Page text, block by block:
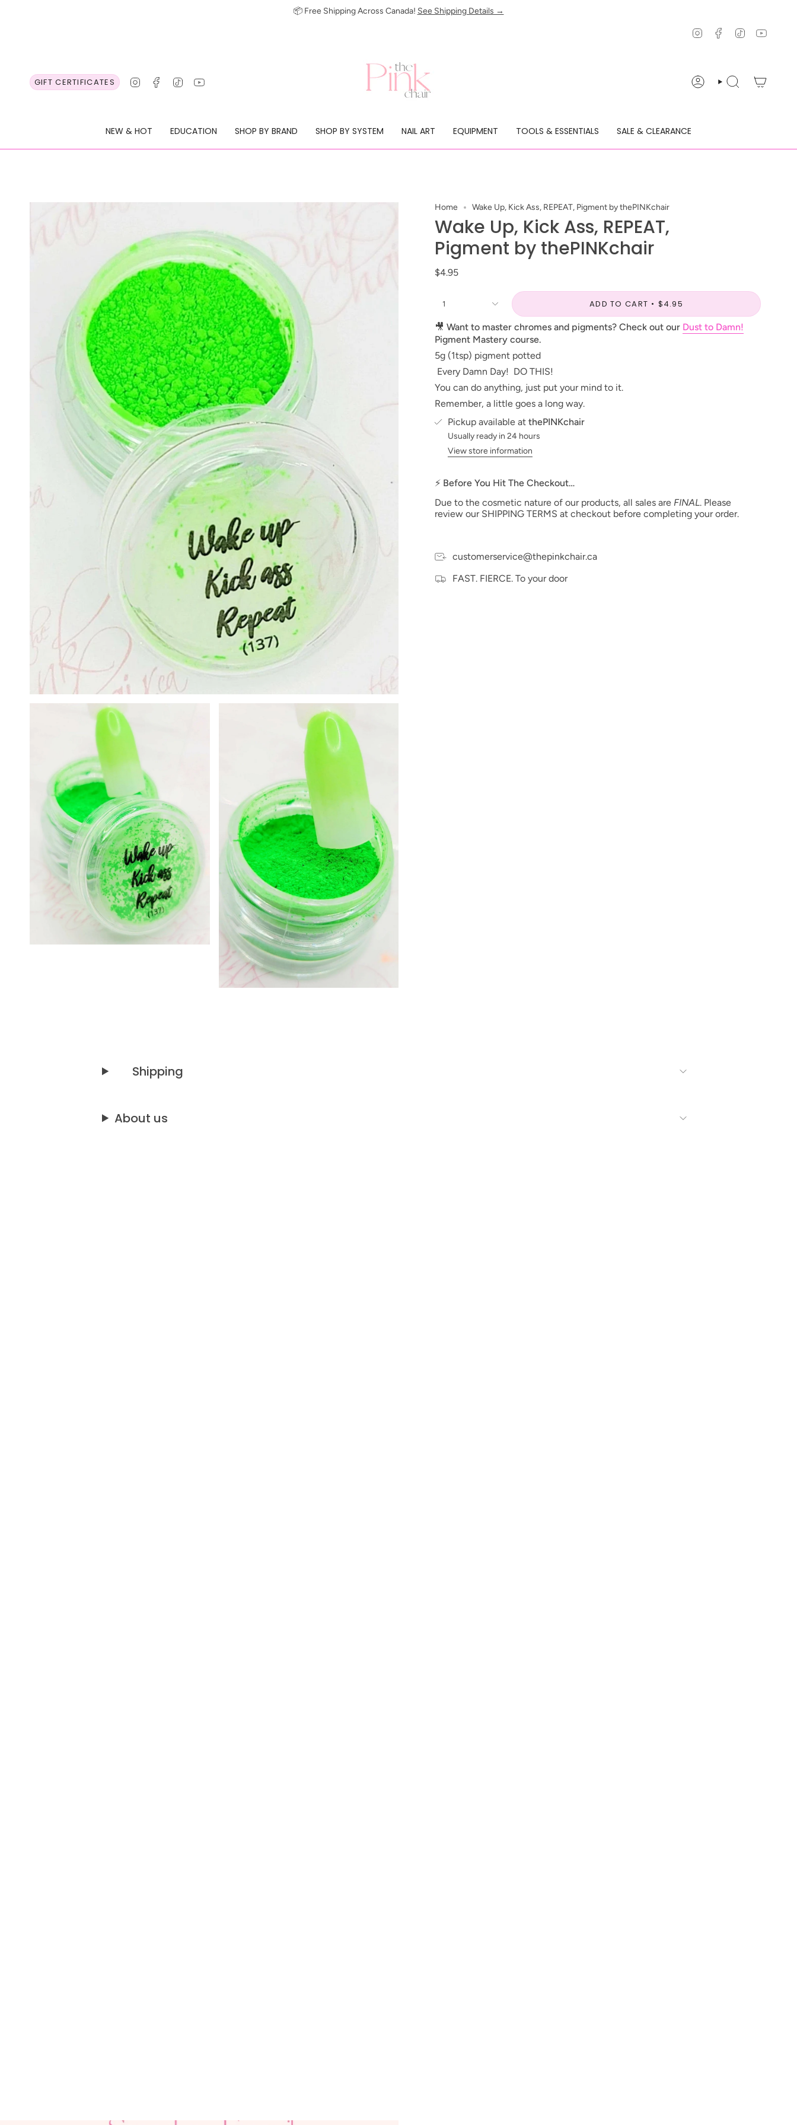
📦 Free Shipping Across Canada! See Shipping Details →
InstagramFacebook
TikTok
GIFT CERTIFICATES InstagramFacebook
TikTokYouTube ACCOUNTSEARCH
NEW & HOT EDUCATION SHOP BY BRAND SHOP BY SYSTEM NAIL ART EQUIPMENT TOOLS & ESSENTIALS SALE & CLEARANCE
Home Wake Up, Kick Ass, REPEAT, Pigment by thePINKchair
Wake Up, Kick Ass, REPEAT,
Pigment by thePINKchair
$4.95
1 ADD TO CART $4.95
🎥 Want to master chromes and pigments? Check out our Dust to Damn!
Pigment Mastery course.
5g (1tsp) pigment potted
Every Damn Day! DO THIS!
You can do anything, just put your mind to it.
Remember, a little goes a long way.
Pickup available at thePINKchair
Usually ready in 24 hours
View store information
⚡ Before You Hit The Checkout…
Due to the cosmetic nature of our products, all sales are FINAL. Please
review our SHIPPING TERMS at checkout before completing your order.
customerservice@thepinkchair.ca
FAST. FIERCE. To your door
Shipping
About us